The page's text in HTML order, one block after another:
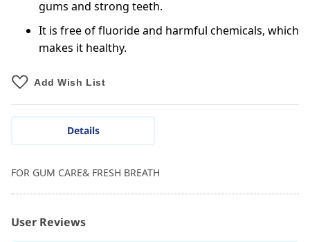
gums and strong teeth.
It is free of fluoride and harmful chemicals, which
makes it healthy.
Add Wish List
Details
FOR GUM CARE& FRESH BREATH
User Reviews